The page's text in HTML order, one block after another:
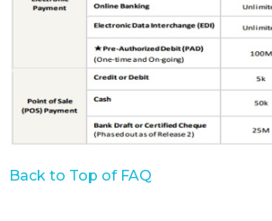
Back to Top of FAQ